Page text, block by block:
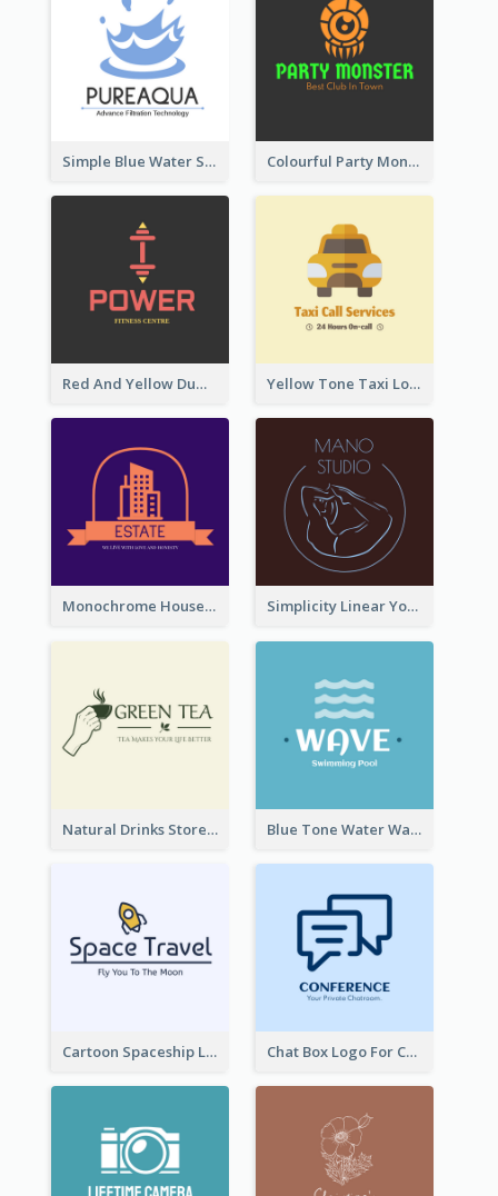
Simple Blue Water Splash Logo Colourful Party Monster Logo For Club
Red And Yellow Dumbbell Logo For Fitness Certre Yellow Tone Taxi Logo For Calling Services
Monochrome House Estate Logo Simplicity Linear Yoga Logo In Monochrome
Natural Drinks Store In Monochrome Blue Tone Water Wave Logo
Cartoon Spaceship Logo Chat Box Logo For Chatroom Services